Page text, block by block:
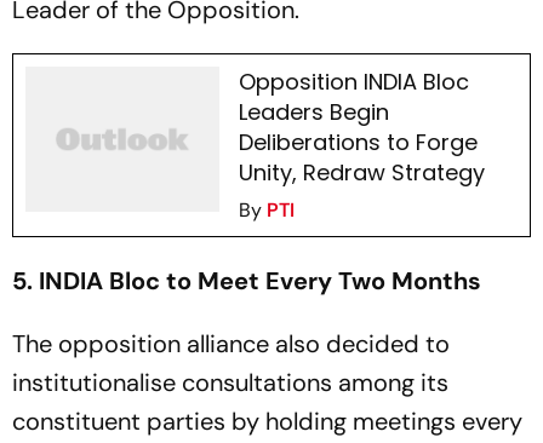
Leader of the Opposition.
Opposition INDIA Bloc
Leaders Begin
Deliberations to Forge
Unity, Redraw Strategy
By PTI
5. INDIA Bloc to Meet Every Two Months
The opposition alliance also decided to
institutionalise consultations among its
constituent parties by holding meetings every